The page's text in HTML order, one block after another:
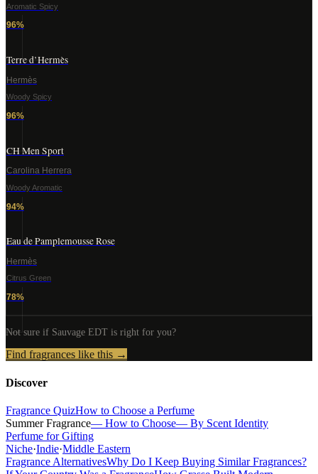
Aromatic Spicy
96%
Terre d’Hermès
Hermès
Woody Spicy
96%
CH Men Sport
Carolina Herrera
Woody Aromatic
94%
Eau de Pamplemousse Rose
Hermès
Citrus Green
78%
Not sure if Sauvage EDT is right for you?
Find fragrances like this →
Discover
Fragrance QuizHow to Choose a Perfume
Summer Fragrance— How to Choose— By Scent Identity
Perfume for Gifting
Niche·Indie·Middle Eastern
Fragrance AlternativesWhy Do I Keep Buying Similar Fragrances?